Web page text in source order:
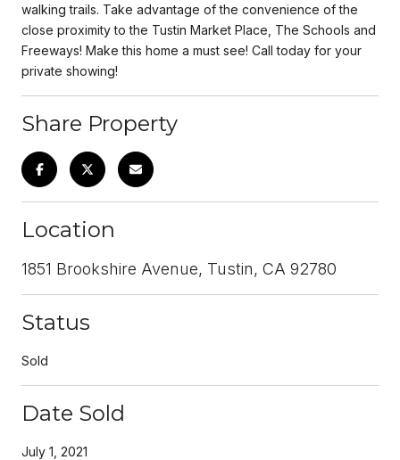
walking trails. Take advantage of the convenience of the
close proximity to the Tustin Market Place, The Schools and
Freeways! Make this home a must see! Call today for your
private showing!
Share Property
Location
1851 Brookshire Avenue, Tustin, CA 92780
Status
Sold
Date Sold
July 1, 2021